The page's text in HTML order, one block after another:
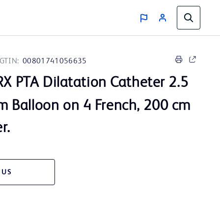
GTIN: 00801741056635
PTA Dilatation Catheter 2.5
Balloon on 4 French, 200 cm